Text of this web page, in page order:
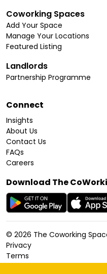
Coworking Spaces
Add Your Space
Manage Your Locations
Featured Listing
Landlords
Partnership Programme
Connect
Insights
About Us
Contact Us
FAQs
Careers
Download The
© 2026 The Coworking
Privacy
Terms
Cookies Policy